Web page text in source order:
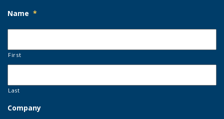
Name *
First
Last
Company